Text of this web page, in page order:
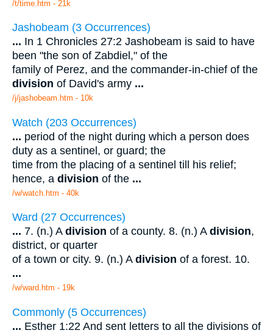
/t/time.htm - 21k
Jashobeam (3 Occurrences)
... In 1 Chronicles 27:2 Jashobeam is said to have
been "the son of Zabdiel," of the
family of Perez, and the commander-in-chief of the
division of David's army ...
/j/jashobeam.htm - 10k
Watch (203 Occurrences)
... period of the night during which a person does
duty as a sentinel, or guard; the
time from the placing of a sentinel till his relief;
hence, a division of the ...
/w/watch.htm - 40k
Ward (27 Occurrences)
... 7. (n.) A division of a county. 8. (n.) A division,
district, or quarter
of a town or city. 9. (n.) A division of a forest. 10.
...
/w/ward.htm - 19k
Commonly (5 Occurrences)
... Esther 1:22 And sent letters to all the divisions of